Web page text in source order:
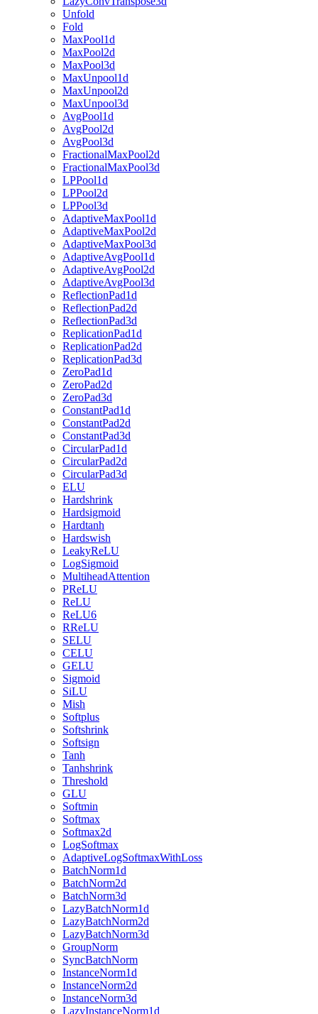
Unfold
Fold
MaxPool1d
MaxPool2d
MaxPool3d
MaxUnpool1d
MaxUnpool2d
MaxUnpool3d
AvgPool1d
AvgPool2d
AvgPool3d
FractionalMaxPool2d
FractionalMaxPool3d
LPPool1d
LPPool2d
LPPool3d
AdaptiveMaxPool1d
AdaptiveMaxPool2d
AdaptiveMaxPool3d
AdaptiveAvgPool1d
AdaptiveAvgPool2d
AdaptiveAvgPool3d
ReflectionPad1d
ReflectionPad2d
ReflectionPad3d
ReplicationPad1d
ReplicationPad2d
ReplicationPad3d
ZeroPad1d
ZeroPad2d
ZeroPad3d
ConstantPad1d
ConstantPad2d
ConstantPad3d
CircularPad1d
CircularPad2d
CircularPad3d
ELU
Hardshrink
Hardsigmoid
Hardtanh
Hardswish
LeakyReLU
LogSigmoid
MultiheadAttention
PReLU
ReLU
ReLU6
RReLU
SELU
CELU
GELU
Sigmoid
SiLU
Mish
Softplus
Softshrink
Softsign
Tanh
Tanhshrink
Threshold
GLU
Softmin
Softmax
Softmax2d
LogSoftmax
AdaptiveLogSoftmaxWithLoss
BatchNorm1d
BatchNorm2d
BatchNorm3d
LazyBatchNorm1d
LazyBatchNorm2d
LazyBatchNorm3d
GroupNorm
SyncBatchNorm
InstanceNorm1d
InstanceNorm2d
InstanceNorm3d
LazyInstanceNorm1d